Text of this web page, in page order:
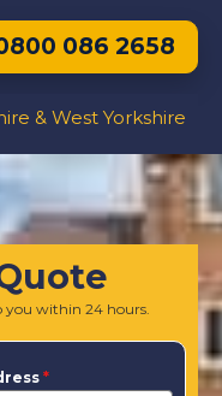
086 2658
& West Yorkshire
you within 24 hours.
*